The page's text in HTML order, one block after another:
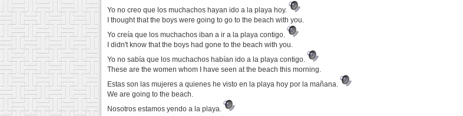
Yo no creo que los muchachos hayan ido a la playa hoy.
I thought that the boys were going to go to the beach with you.
Yo creía que los muchachos iban a ir a la playa contigo.
I didn't know that the boys had gone to the beach with you.
Yo no sabía que los muchachos habían ido a la playa contigo.
These are the women whom I have seen at the beach this morning.
Estas son las mujeres a quienes he visto en la playa hoy por la mañana.
We are going to the beach.
Nosotros estamos yendo a la playa.